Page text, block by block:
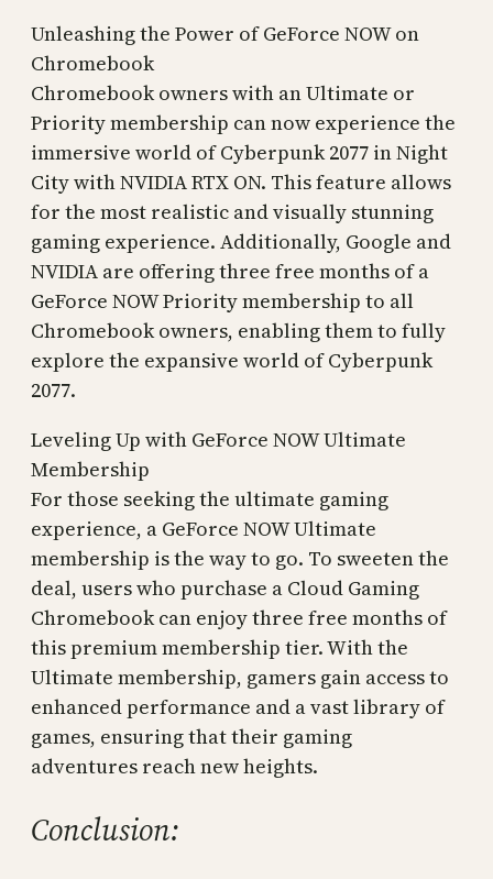
Unleashing the Power of GeForce NOW on
Chromebook
Chromebook owners with an Ultimate or
Priority membership can now experience the
immersive world of Cyberpunk 2077 in Night
City with NVIDIA RTX ON. This feature allows
for the most realistic and visually stunning
gaming experience. Additionally, Google and
NVIDIA are offering three free months of a
GeForce NOW Priority membership to all
Chromebook owners, enabling them to fully
explore the expansive world of Cyberpunk
2077.
Leveling Up with GeForce NOW Ultimate
Membership
For those seeking the ultimate gaming
experience, a GeForce NOW Ultimate
membership is the way to go. To sweeten the
deal, users who purchase a Cloud Gaming
Chromebook can enjoy three free months of
this premium membership tier. With the
Ultimate membership, gamers gain access to
enhanced performance and a vast library of
games, ensuring that their gaming
adventures reach new heights.
Conclusion: